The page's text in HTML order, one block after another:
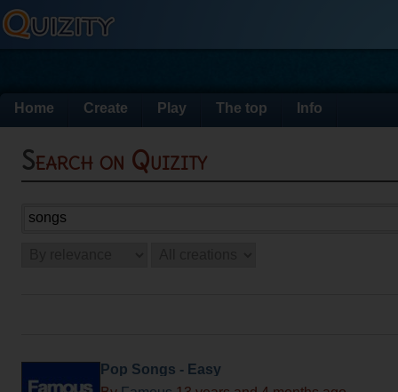
Home Create Play The top Info
Search on Quizity
Pop Songs - Easy